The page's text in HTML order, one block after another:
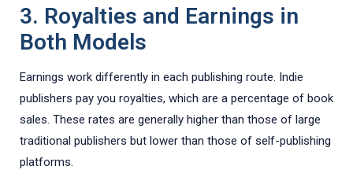
3. Royalties and Earnings in
Both Models
Earnings work differently in each publishing route. Indie
publishers pay you royalties, which are a percentage of book
sales. These rates are generally higher than those of large
traditional publishers but lower than those of self-publishing
platforms.